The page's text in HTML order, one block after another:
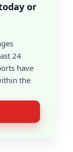
or
24
have
the